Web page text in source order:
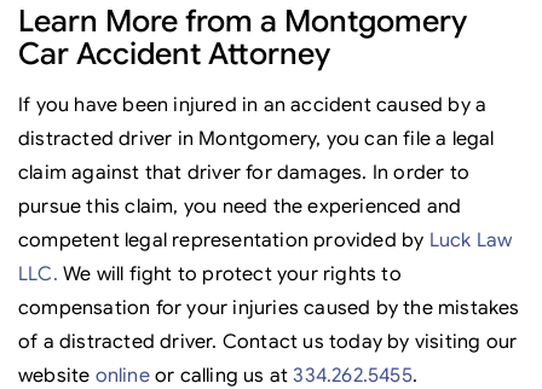
Learn More from a Montgomery
Car Accident Attorney
If you have been injured in an accident caused by a
distracted driver in Montgomery, you can file a legal
claim against that driver for damages. In order to
pursue this claim, you need the experienced and
competent legal representation provided by Luck Law
LLC. We will fight to protect your rights to
compensation for your injuries caused by the mistakes
of a distracted driver. Contact us today by visiting our
website onlineor calling us at334.262.5455.